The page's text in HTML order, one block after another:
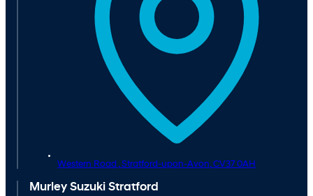
Western Road , Stratford-upon-Avon, CV37 0AH
Murley Suzuki Stratford